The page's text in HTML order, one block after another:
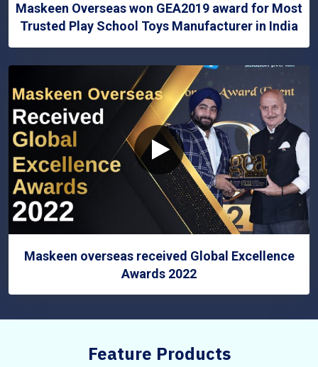
Maskeen Overseas won GEA2019 award for Most
Trusted Play School Toys Manufacturer in India
Maskeen overseas received Global Excellence
Awards 2022
Feature Products